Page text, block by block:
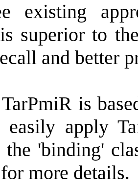
existing
superior to
and better
is
easily apply
the 'binding'
more details.